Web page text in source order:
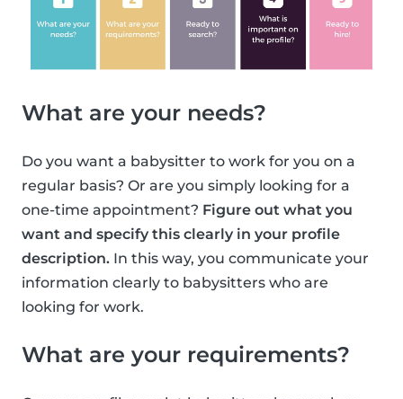
What are your needs?
Do you want a babysitter to work for you on a
regular basis? Or are you simply looking for a
one-time appointment? Figure out what you
want and specify this clearly in your profile
description. In this way, you communicate your
information clearly to babysitters who are
looking for work.
What are your requirements?